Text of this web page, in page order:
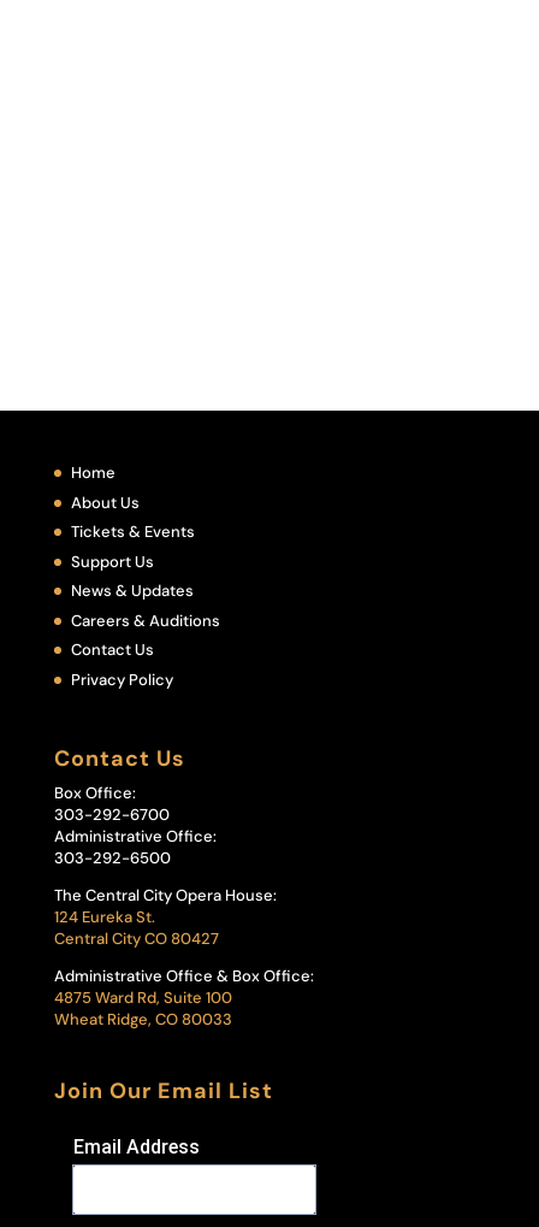
Home
About Us
Tickets & Events
Support Us
News & Updates
Careers & Auditions
Contact Us
Privacy Policy
Contact Us
Box Office:
303-292-6700
Administrative Office:
303-292-6500
The Central City Opera House:
124 Eureka St.
Central City CO 80427
Administrative Office & Box Office:
4875 Ward Rd, Suite 100
Wheat Ridge, CO 80033
Join Our Email List
Email Address